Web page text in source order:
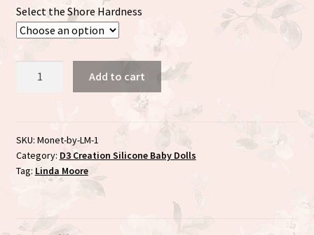
Select the Shore Hardness
Moore
quantity
Add to cart
SKU: Monet-by-LM-1
Category: D3 Creation Silicone Baby Dolls
Tag: Linda Moore